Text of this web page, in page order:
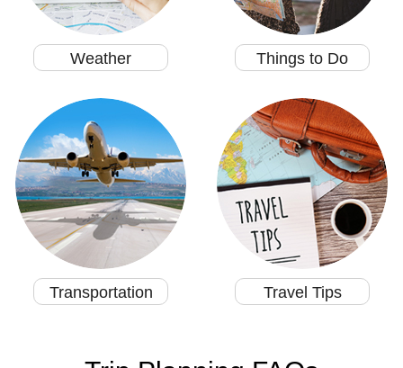
Weather Things to Do
Transportation Travel Tips